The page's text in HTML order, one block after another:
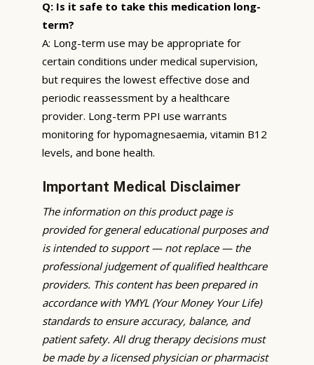
Q: Is it safe to take this medication long-
term?
A: Long-term use may be appropriate for
certain conditions under medical supervision,
but requires the lowest effective dose and
periodic reassessment by a healthcare
provider. Long-term PPI use warrants
monitoring for hypomagnesaemia, vitamin B12
levels, and bone health.
Important Medical Disclaimer
The information on this product page is
provided for general educational purposes and
is intended to support — not replace — the
professional judgement of qualified healthcare
providers. This content has been prepared in
accordance with YMYL (Your Money Your Life)
standards to ensure accuracy, balance, and
patient safety. All drug therapy decisions must
be made by a licensed physician or pharmacist